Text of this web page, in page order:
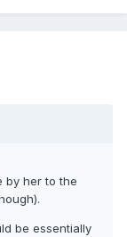
by her to the
be essentially